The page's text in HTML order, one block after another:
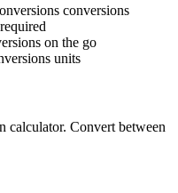
conversions
on the go
units
calculator. Convert between